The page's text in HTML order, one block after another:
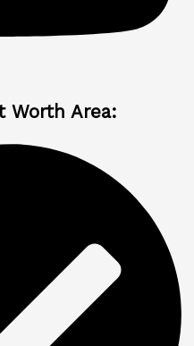
Worth Area: